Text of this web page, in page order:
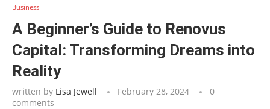
Business
A Beginner’s Guide to Renovus
Capital: Transforming Dreams into
Reality
written by Lisa Jewell February 28, 2024
0
comments